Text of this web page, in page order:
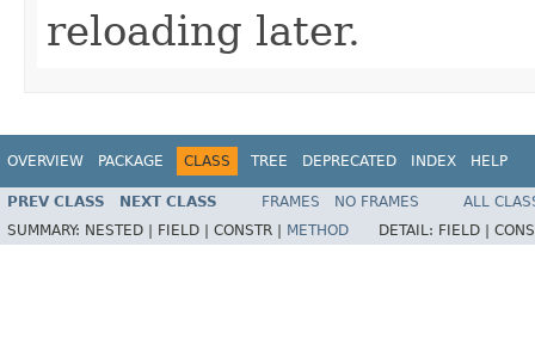
reloading later.
OVERVIEW PACKAGE CLASS TREE DEPRECATED INDEX HELP
PREV CLASS NEXT CLASS FRAMES NO FRAMES
ALL
SUMMARY: NESTED | FIELD | CONSTR | METHOD DETAIL: FIELD |